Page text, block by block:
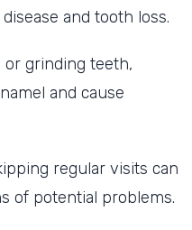
and tooth loss.
or grinding teeth,
and cause
regular visits can
of potential problems.